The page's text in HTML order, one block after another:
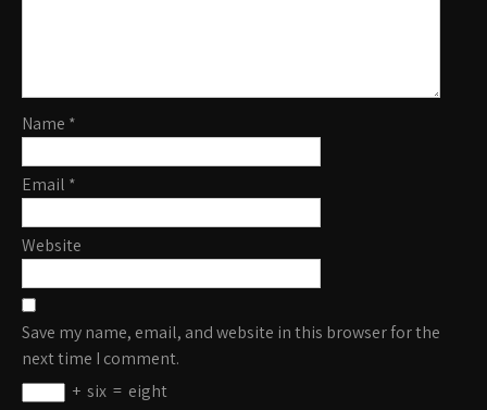
Name *
Email *
Website
Save my name, email, and website in this browser for the
next time I comment.
+ six = eight